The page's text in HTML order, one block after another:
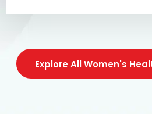
Explore All Women's